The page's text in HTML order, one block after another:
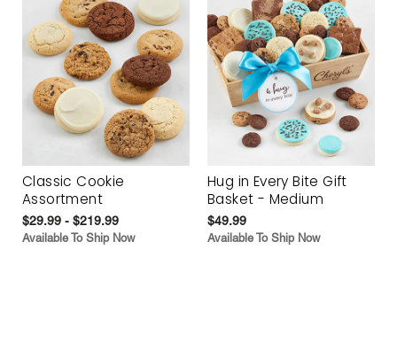
Classic Cookie
Assortment
$29.99 - $219.99
Available To Ship Now
Hug in Every Bite Gift
Basket - Medium
$49.99
Available To Ship Now